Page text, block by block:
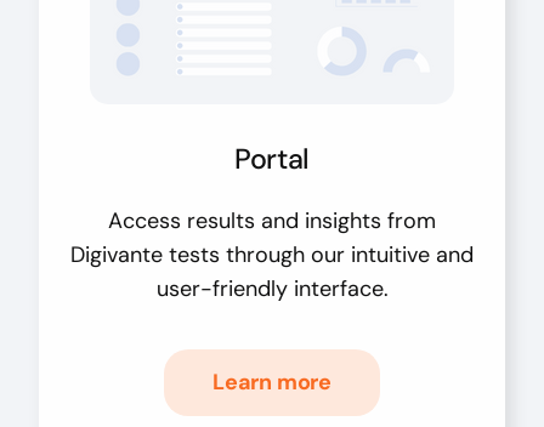
Portal
Access results and insights from
Digivante tests through our intuitive and
user-friendly interface.
Learn more